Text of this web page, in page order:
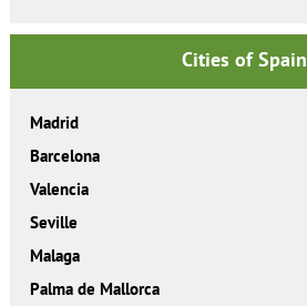
Cities of Spain
Madrid
Barcelona
Valencia
Seville
Malaga
Palma de Mallorca